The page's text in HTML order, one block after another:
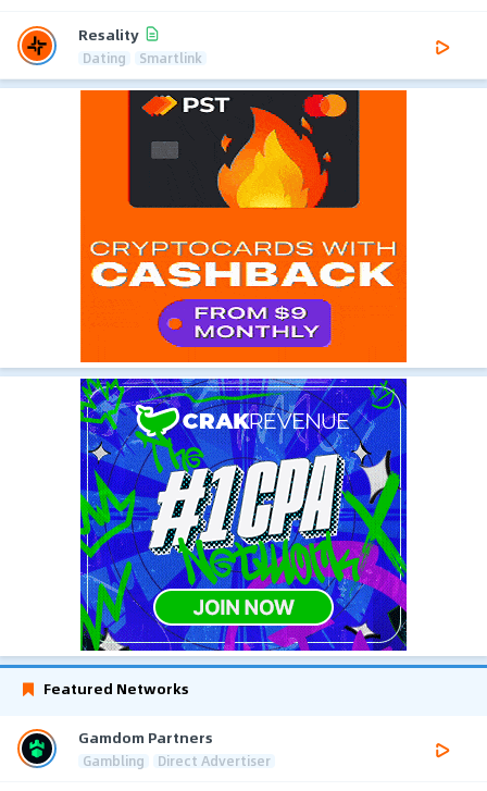
Resality
Dating Smartlink
Featured Networks
Gamdom Partners
Gambling Direct Advertiser